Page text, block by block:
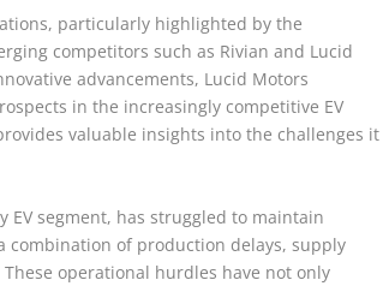
particularly highlighted by the
competitors such as Rivian and Lucid
advancements, Lucid Motors
in the increasingly competitive EV
valuable insights into the challenges it
segment, has struggled to maintain
combination of production delays, supply
operational hurdles have not only